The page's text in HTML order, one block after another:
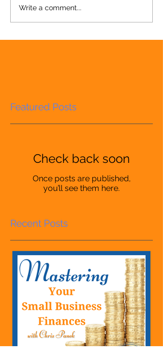
Write a comment...
Featured Posts
Check back soon
Once posts are published,
you’ll see them here.
Recent Posts